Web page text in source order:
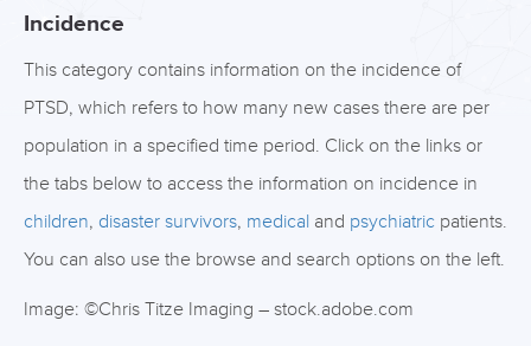
Incidence
This category contains information on the incidence of
PTSD, which refers to how many new cases there are per
population in a specified time period. Click on the links or
the tabs below to access the information on incidence in
children, disaster survivors, medical and psychiatric patients.
You can also use the browse and search options on the left.
Image: ©Chris Titze Imaging – stock.adobe.com